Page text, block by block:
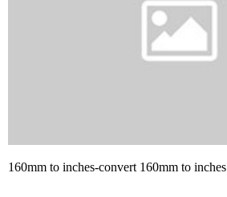
160mm to inches-convert 160mm to inches